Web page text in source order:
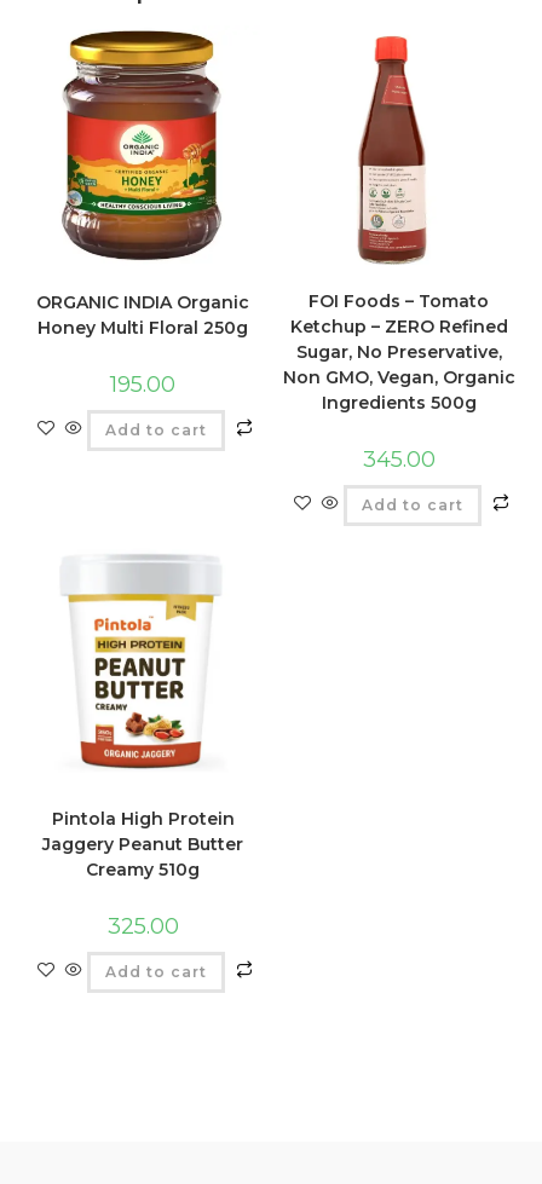
ORGANIC INDIA Organic
Honey Multi Floral 250g
195.00
Add to cart
FOI Foods – Tomato
Ketchup – ZERO Refined
Sugar, No Preservative,
Non GMO, Vegan, Organic
Ingredients 500g
345.00
Add to cart
Pintola High Protein
Jaggery Peanut Butter
Creamy 510g
325.00
Add to cart